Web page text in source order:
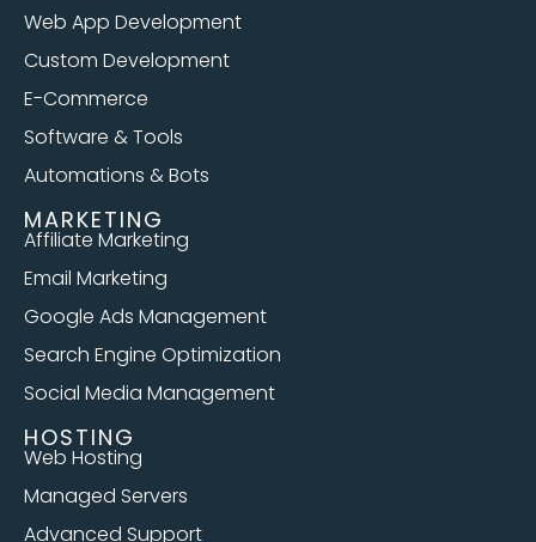
Web App Development
Custom Development
E-Commerce
Software & Tools
Automations & Bots
MARKETING
Affiliate Marketing
Email Marketing
Google Ads Management
Search Engine Optimization
Social Media Management
HOSTING
Web Hosting
Managed Servers
Advanced Support